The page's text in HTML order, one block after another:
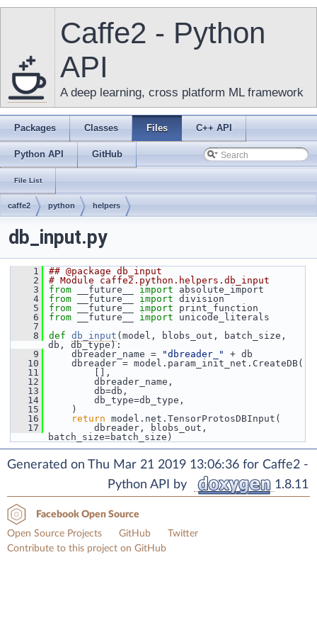
Caffe2 - Python
API
A deep learning, cross platform ML framework
Packages Classes Files C++ API
Python API GitHub
File List
caffe2 python helpers
db_input.py
    1
## @package db_input
    2
# Module caffe2.python.helpers.db_input
    3
from __future__ import absolute_import
    4
from __future__ import division
    5
from __future__ import print_function
    6
from __future__ import unicode_literals
    7
    8
def db_input (model, blobs_out, batch_size,
db, db_type):
    9
dbreader_name = "dbreader_"
+ db
   10
dbreader = model.param_init_net.CreateDB(
   11
[],
   12
dbreader_name,
   13
db=db,
   14
db_type=db_type,
   15
)
   16
return model.net.TensorProtosDBInput(
   17
dbreader, blobs_out,
batch_size=batch_size)
Generated on Thu Mar 21 2019 13:06:36 for Caffe2 -
Python API by
1.8.11
Facebook Open Source
Open Source Projects
GitHub
Twitter
Contribute to this project on GitHub